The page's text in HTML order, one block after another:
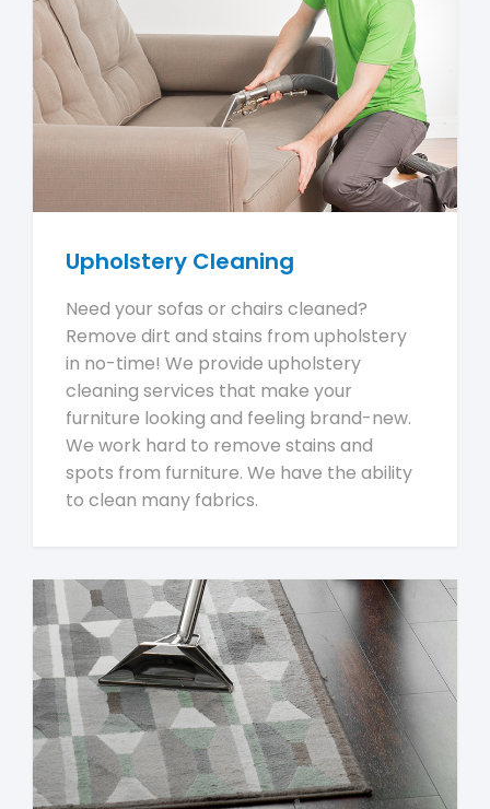
Upholstery Cleaning
Need your sofas or chairs cleaned?
Remove dirt and stains from upholstery
in no-time! We provide upholstery
cleaning services that make your
furniture looking and feeling brand-new.
We work hard to remove stains and
spots from furniture. We have the ability
to clean many fabrics.